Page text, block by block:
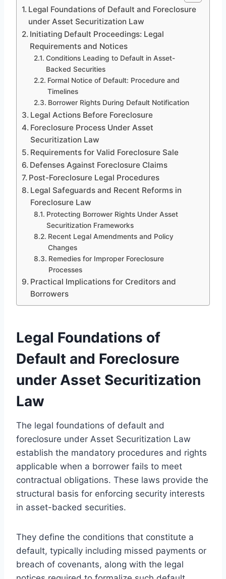
Legal Foundations of Default and Foreclosure
under Asset Securitization Law
Initiating Default Proceedings: Legal
Requirements and Notices
Conditions Leading to Default in Asset-
Backed Securities
Formal Notice of Default: Procedure and
Timelines
Borrower Rights During Default Notification
Legal Actions Before Foreclosure
Foreclosure Process Under Asset
Securitization Law
Requirements for Valid Foreclosure Sale
Defenses Against Foreclosure Claims
Post-Foreclosure Legal Procedures
Legal Safeguards and Recent Reforms in
Foreclosure Law
Protecting Borrower Rights Under Asset
Securitization Frameworks
Recent Legal Amendments and Policy
Changes
Remedies for Improper Foreclosure
Processes
Practical Implications for Creditors and
Borrowers
Legal Foundations of
Default and Foreclosure
under Asset Securitization
Law
The legal foundations of default and
foreclosure under Asset Securitization Law
establish the mandatory procedures and rights
applicable when a borrower fails to meet
contractual obligations. These laws provide the
structural basis for enforcing security interests
in asset-backed securities.
They define the conditions that constitute a
default, typically including missed payments or
breach of covenants, along with the legal